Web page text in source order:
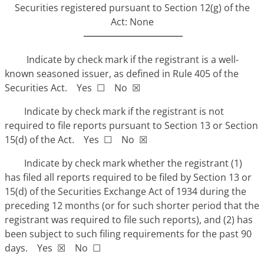
Securities registered pursuant to Section 12(g) of the
Act: None
Indicate by check mark if the registrant is a well-
known seasoned issuer, as defined in Rule 405 of the
Securities Act. Yes ☐ No ☒
Indicate by check mark if the registrant is not
required to file reports pursuant to Section 13 or Section
15(d) of the Act. Yes ☐ No ☒
Indicate by check mark whether the registrant (1)
has filed all reports required to be filed by Section 13 or
15(d) of the Securities Exchange Act of 1934 during the
preceding 12 months (or for such shorter period that the
registrant was required to file such reports), and (2) has
been subject to such filing requirements for the past 90
days. Yes ☒ No ☐